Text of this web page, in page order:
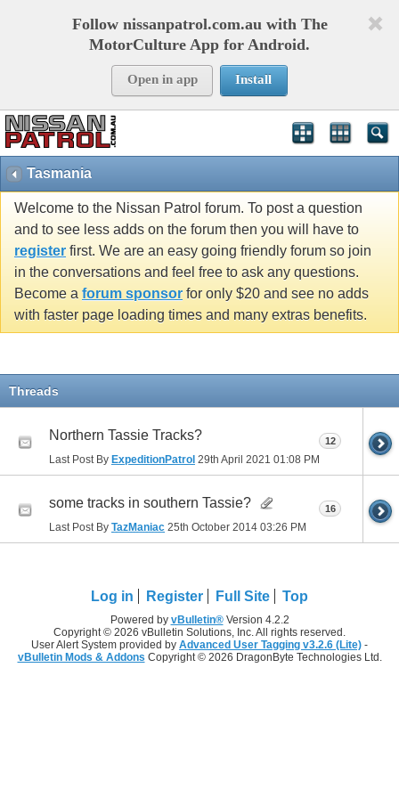
Follow nissanpatrol.com.au with The
MotorCulture App for Android.
Open in app Install
Tasmania
Welcome to the Nissan Patrol forum. To post a question
and to see less adds on the forum then you will have to
register first. We are an easy going friendly forum so join
in the conversations and feel free to ask any questions.
Become a forum sponsor for only $20 and see no adds
with faster page loading times and many extras benefits.
Threads
Northern Tassie Tracks?
Last Post By ExpeditionPatrol 29th April 2021 01:08 PM
12
some tracks in southern Tassie?
Last Post By TazManiac 25th October 2014 03:26 PM
16
Log in Register Full Site Top
Powered by vBulletin®Version 4.2.2
Copyright © 2026 vBulletin Solutions, Inc. All rights reserved.
User Alert System provided by Advanced User Tagging v3.2.6 (Lite) -
vBulletin Mods & Addons Copyright © 2026 DragonByte Technologies Ltd.